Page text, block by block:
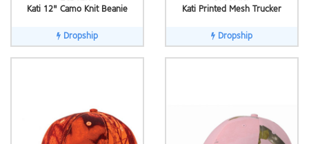
Kati 12" Camo Knit Beanie
Dropship
Kati Printed Mesh Trucker
Dropship